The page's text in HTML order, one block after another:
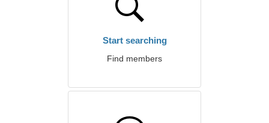
Start searching
Find members